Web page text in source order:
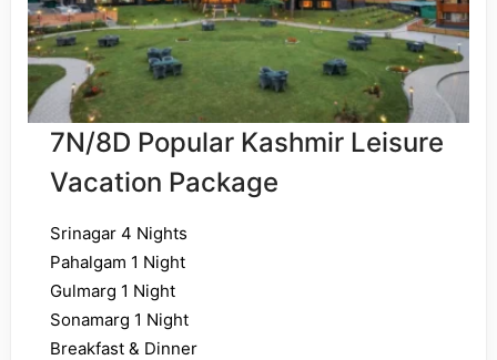
7N/8D Popular Kashmir Leisure
Vacation Package
Srinagar 4 Nights
Pahalgam 1 Night
Gulmarg 1 Night
Sonamarg 1 Night
Breakfast & Dinner